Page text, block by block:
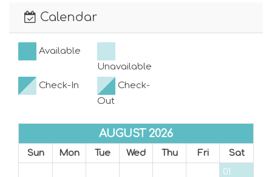
easily heard by responding officers from a
Fines for excessive noise can range from $100
to $1,000.
VRC19-000144
Max Vehicles Allowed: 2 Max Day Guests
Calendar
Available
Unavailable
Check-In
Check-
Out
AUGUST 2026
Sun Mon Tue Wed Thu Fri Sat
01